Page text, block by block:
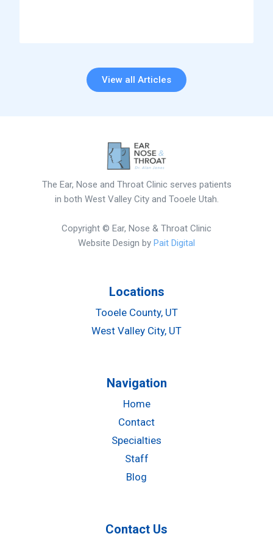
View all Articles
The Ear, Nose and Throat Clinic serves patients
in both West Valley City and Tooele Utah.
Copyright © Ear, Nose & Throat Clinic
Website Design by Pait Digital
Locations
Tooele County, UT
West Valley City, UT
Navigation
Home
Contact
Specialties
Staff
Blog
Contact Us